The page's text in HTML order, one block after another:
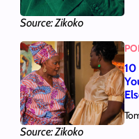
Source: Zikoko
Source: Zikoko
10